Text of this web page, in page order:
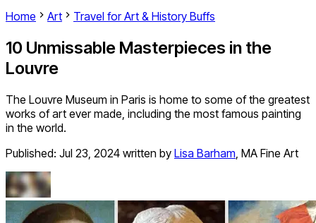
Home
Art Travel for Art & History Buffs
10 Unmissable Masterpieces in the
Louvre
The Louvre Museum in Paris is home to some of the greatest
works of art ever made, including the most famous painting
in the world.
Published: Jul 23, 2024 written by Lisa Barham, MA Fine Art